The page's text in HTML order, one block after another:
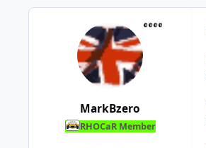
MarkBzero
RHOCaR Member